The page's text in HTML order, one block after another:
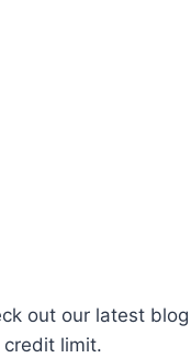
out our latest
limit.